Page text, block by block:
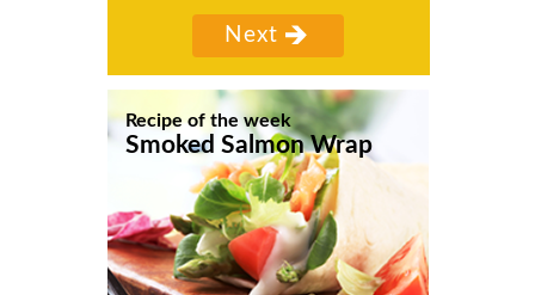
Recipe of the week
Smoked Salmon Wrap